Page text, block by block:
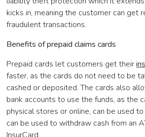
kicks in, meaning the customer can get
fraudulent transactions.
Benefits of prepaid claims cards
Prepaid cards let customers get their
faster, as the cards do not need to be
cashed or deposited. The cards also
bank accounts to use the funds, as the
physical stores or online, can be used
can be used to withdraw cash from an